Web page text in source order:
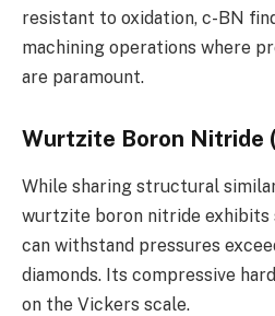
resistant to oxidation, c-BN
machining operations where
are paramount.
Wurtzite Boron Nitride
While sharing structural
wurtzite boron nitride exhibits
can withstand pressures
diamonds. Its compressive
on the Vickers scale.